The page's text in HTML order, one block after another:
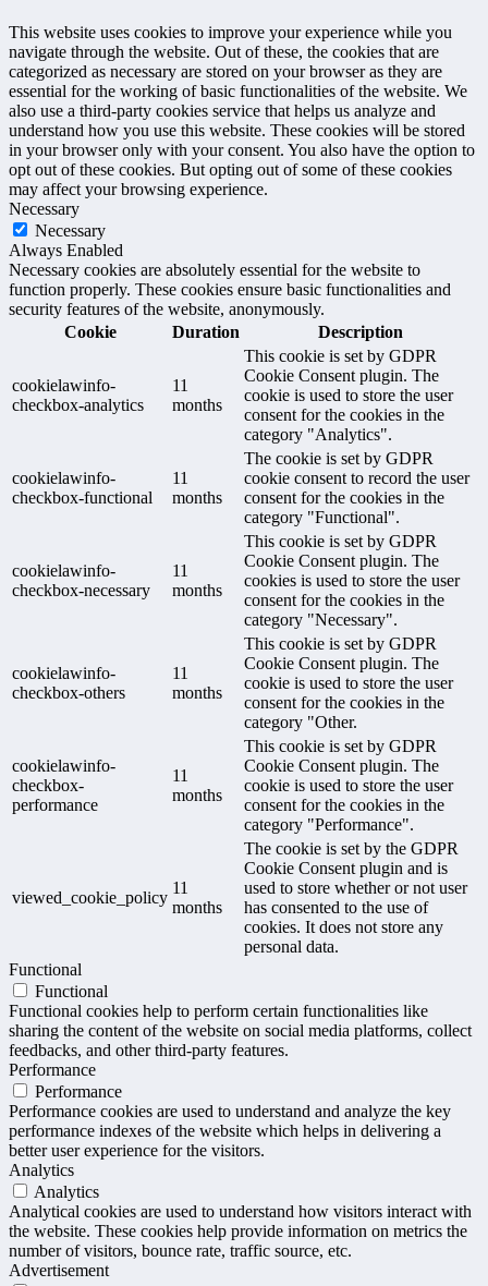
This website uses cookies to improve your experience while you
navigate through the website. Out of these, the cookies that are
categorized as necessary are stored on your browser as they are
essential for the working of basic functionalities of the website. We
also use a third-party cookies service that helps us analyze and
understand how you use this website. These cookies will be stored
in your browser only with your consent. You also have the option to
opt out of these cookies. But opting out of some of these cookies
may affect your browsing experience.
Necessary
Necessary
Always Enabled
Necessary cookies are absolutely essential for the website to
function properly. These cookies ensure basic functionalities and
security features of the website, anonymously.
Cookie
Duration Description
cookielawinfo-
checkbox-analytics
11
months
This cookie is set by GDPR
Cookie Consent plugin. The
cookie is used to store the user
consent for the cookies in the
category "Analytics".
cookielawinfo-
checkbox-functional
11
months
The cookie is set by GDPR
cookie consent to record the user
consent for the cookies in the
category "Functional".
cookielawinfo-
checkbox-necessary
11
months
This cookie is set by GDPR
Cookie Consent plugin. The
cookies is used to store the user
consent for the cookies in the
category "Necessary".
cookielawinfo-
checkbox-others
11
months
This cookie is set by GDPR
Cookie Consent plugin. The
cookie is used to store the user
consent for the cookies in the
category "Other.
cookielawinfo-
checkbox-
performance
11
months
This cookie is set by GDPR
Cookie Consent plugin. The
cookie is used to store the user
consent for the cookies in the
category "Performance".
viewed_cookie_policy
11
months
The cookie is set by the GDPR
Cookie Consent plugin and is
used to store whether or not user
has consented to the use of
cookies. It does not store any
personal data.
Functional
Functional
Functional cookies help to perform certain functionalities like
sharing the content of the website on social media platforms, collect
feedbacks, and other third-party features.
Performance
Performance
Performance cookies are used to understand and analyze the key
performance indexes of the website which helps in delivering a
better user experience for the visitors.
Analytics
Analytics
Analytical cookies are used to understand how visitors interact with
the website. These cookies help provide information on metrics the
number of visitors, bounce rate, traffic source, etc.
Advertisement